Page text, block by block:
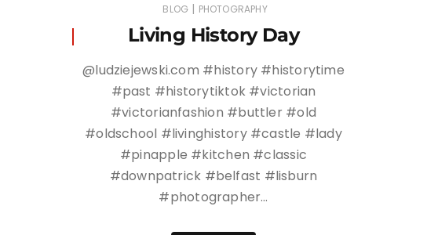
BLOG | PHOTOGRAPHY
Living History Day
@ludziejewski.com #history #historytime
#past #historytiktok #victorian
#victorianfashion #buttler #old
#oldschool #livinghistory #castle #lady
#pinapple #kitchen #classic
#downpatrick #belfast #lisburn
#photographer…